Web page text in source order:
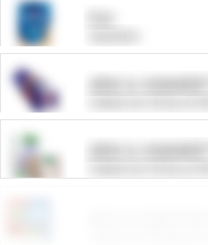
ARM &
ARM &